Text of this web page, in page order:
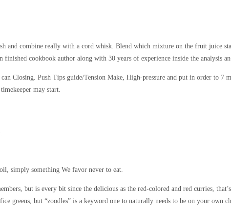
and combine really with a cord whisk. Blend which mixture on the fruit juice
cookbook author along with 30 years of experience inside the analysis
Closing. Push Tips guide/Tension Make, High-pressure and put in order to 7
may start.
simply something We favor never to eat.
but is every bit since the delicious as the red-colored and red curries,
greens, but “zoodles” is a keyword one to naturally needs to be on your own